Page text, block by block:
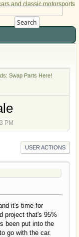
Search
Swap Parts Here!
PM
USER ACTIONS
it's time for
project that's 95%
been put into the
go with the car.